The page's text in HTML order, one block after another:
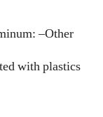
–Other
with plastics